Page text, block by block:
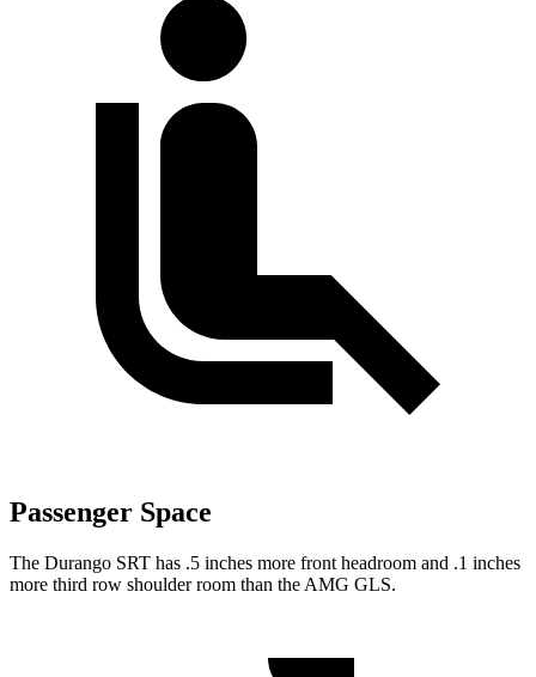
Passenger Space
The Durango SRT has .5 inches more front headroom and .1 inches
more third row shoulder room than the AMG GLS.